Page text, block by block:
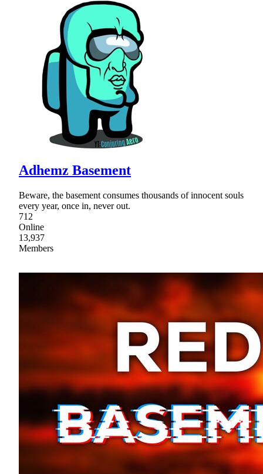
Adhemz Basement
Beware, the basement consumes thousands of innocent souls
every year, once in, never out.
712
Online
13,937
Members